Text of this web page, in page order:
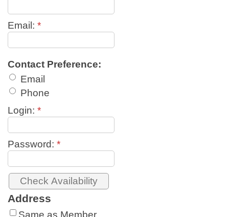
Email: *
Contact Preference:
Email
Phone
Login: *
Password: *
Address
Same as Member